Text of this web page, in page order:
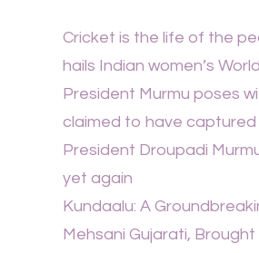
Cricket is the life of the
hails Indian women’s
President Murmu poses
claimed to have captured
President Droupadi
yet again
Kundaalu: A
Mehsani Gujarati,